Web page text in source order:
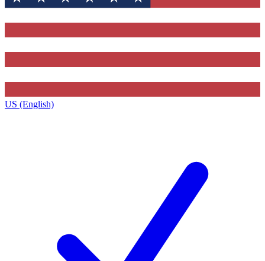
US (English)